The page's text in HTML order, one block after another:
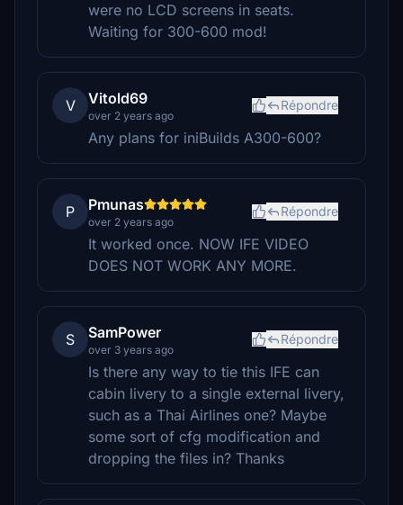
were no LCD screens in seats.
Waiting for 300-600 mod!
V Vitold69
over 2 years ago
Répondre
Any plans for iniBuilds A300-600?
P Pmunas
over 2 years ago
Répondre
It worked once. NOW IFE VIDEO
DOES NOT WORK ANY MORE.
S SamPower
over 3 years ago
Répondre
Is there any way to tie this IFE can
cabin livery to a single external livery,
such as a Thai Airlines one? Maybe
some sort of cfg modification and
dropping the files in? Thanks